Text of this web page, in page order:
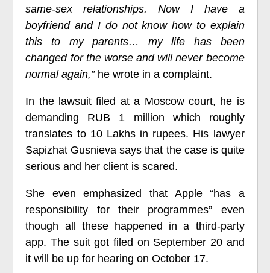
same-sex relationships. Now I have a
boyfriend and I do not know how to explain
this to my parents… my life has been
changed for the worse and will never become
normal again,”he wrote in a complaint.
In the lawsuit filed at a Moscow court, he is
demanding RUB 1 million which roughly
translates to 10 Lakhs in rupees. His lawyer
Sapizhat Gusnieva says that the case is quite
serious and her client is scared.
She even emphasized that Apple “has a
responsibility for their programmes” even
though all these happened in a third-party
app. The suit got filed on September 20 and
it will be up for hearing on October 17.